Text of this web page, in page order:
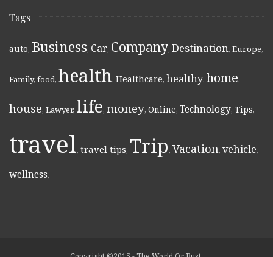
Tags
auto, Business, Car, Company, Destination, Europe,
Family, food, health, Healthcare, healthy, home,
house, Lawyer, life, money, Online, Technology, Tips,
travel, travel tips, Trip, Vacation, vehicle,
wellness,